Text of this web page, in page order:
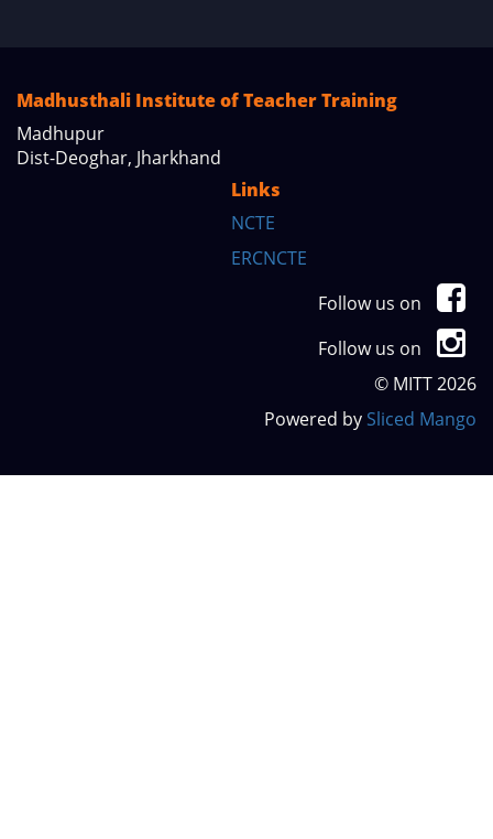
Madhusthali Institute of Teacher Training
Madhupur
Dist-Deoghar, Jharkhand
Links
NCTE
ERCNCTE
Follow us on
Follow us on
© MITT 2026
Powered by Sliced Mango